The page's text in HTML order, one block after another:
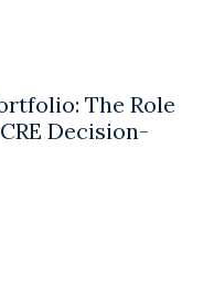
The Role
Decision-